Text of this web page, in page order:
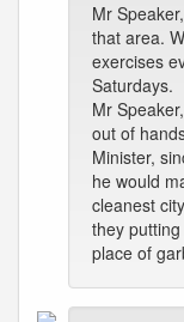
Mr
that area.
exercises
Saturdays.
Mr
out of
Minister,
he would
cleanest
they
place of